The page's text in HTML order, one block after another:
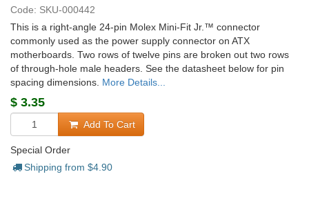
Code: SKU-000442
This is a right-angle 24-pin Molex Mini-Fit Jr.™ connector
commonly used as the power supply connector on ATX
motherboards. Two rows of twelve pins are broken out two rows
of through-hole male headers. See the datasheet below for pin
spacing dimensions. More Details...
$ 3.35
Add To Cart
Special Order
Shipping from $4.90